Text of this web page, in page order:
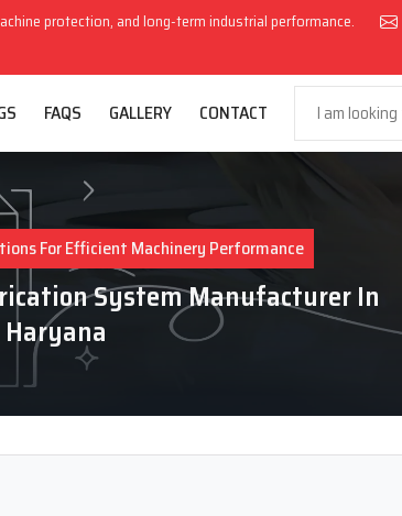
protection, and long-term industrial performance.
FAQS GALLERY CONTACT
For Efficient Machinery Performance
System Manufacturer In
Haryana